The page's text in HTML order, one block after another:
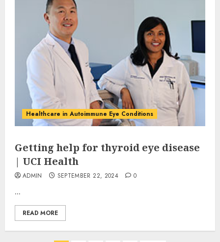
Healthcare in Autoimmune Eye Conditions
Getting help for thyroid eye disease
| UCI Health
ADMIN SEPTEMBER 22, 2024 0
...
READ MORE